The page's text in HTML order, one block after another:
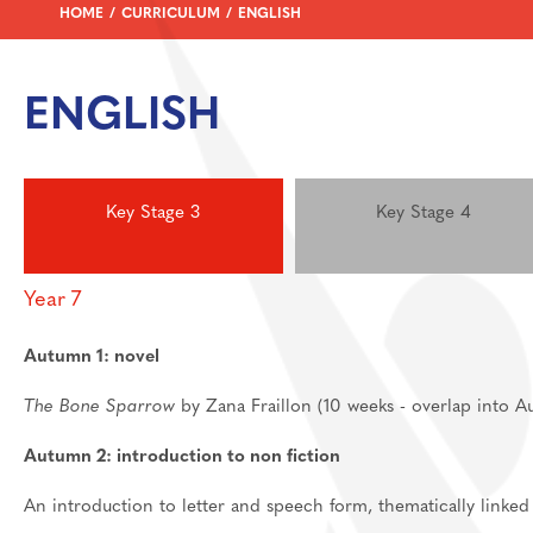
House Events
Feedback Welcome!
Preparation
Essential skills for
Post 18
Staff And Pastoral
Main School
HOME CURRICULUM ENGLISH
ENGLISH
Key Stage 3 Key Stage 4
Year 7
Autumn 1: novel
The Bone Sparrow by Zana Fraillon (10 weeks - overlap into
Autumn 2: introduction to non fiction
An introduction to letter and speech form, thematically linked